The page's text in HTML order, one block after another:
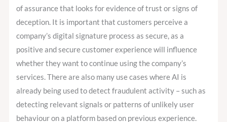
of assurance that looks for evidence of trust or signs of
deception. It is important that customers perceive a
company’s digital signature process as secure, as a
positive and secure customer experience will influence
whether they want to continue using the company’s
services. There are also many use cases where AI is
already being used to detect fraudulent activity – such as
detecting relevant signals or patterns of unlikely user
behaviour on a platform based on previous experience.